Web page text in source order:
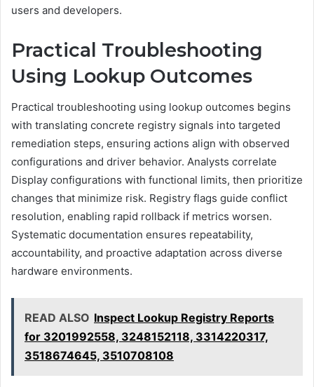
users and developers.
Practical Troubleshooting
Using Lookup Outcomes
Practical troubleshooting using lookup outcomes begins
with translating concrete registry signals into targeted
remediation steps, ensuring actions align with observed
configurations and driver behavior. Analysts correlate
Display configurations with functional limits, then prioritize
changes that minimize risk. Registry flags guide conflict
resolution, enabling rapid rollback if metrics worsen.
Systematic documentation ensures repeatability,
accountability, and proactive adaptation across diverse
hardware environments.
READ ALSO Inspect Lookup Registry Reports
for 3201992558, 3248152118, 3314220317,
3518674645, 3510708108